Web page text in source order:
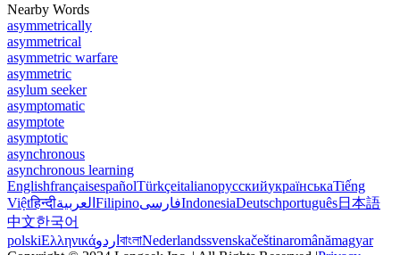
Nearby Words
asymmetrically
asymmetrical
asymmetric warfare
asymmetric
asylum seeker
asymptomatic
asymptote
asymptotic
asynchronous
asynchronous learning
EnglishfrançaisespañolTürkçeitalianoрусскийукраїнськаTiếng
Việtहिन्दीالعربية FilipinoفارسیIndonesiaDeutschportuguês日本語
中文한국어
polskiΕλληνικάاردو বাংলাNederlandssvenskačeštinaromânămagyar